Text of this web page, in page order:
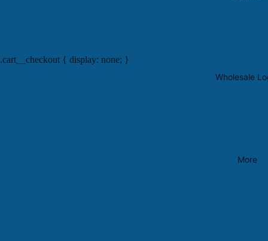
Wholesale
More
.cart__checkout { display: none; }